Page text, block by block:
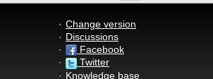
Change version
Discussions
Facebook
Twitter
Knowledge base